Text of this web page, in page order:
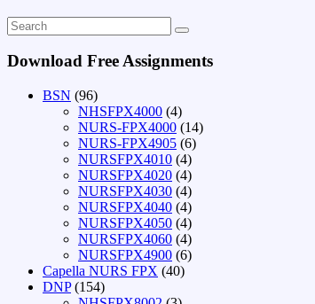
Download Free Assignments
BSN (96)
NHSFPX4000 (4)
NURS-FPX4000 (14)
NURS-FPX4905 (6)
NURSFPX4010 (4)
NURSFPX4020 (4)
NURSFPX4030 (4)
NURSFPX4040 (4)
NURSFPX4050 (4)
NURSFPX4060 (4)
NURSFPX4900 (6)
Capella NURS FPX (40)
DNP(154)